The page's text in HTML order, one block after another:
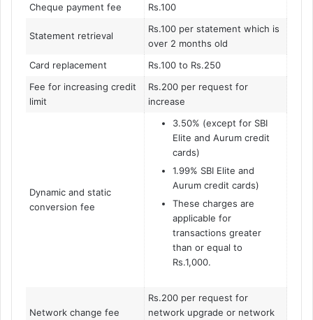
Cheque payment fee
Rs.100
Statement retrieval
Rs.100 per statement which is
over 2 months old
Card replacement
Rs.100 to Rs.250
Fee for increasing credit
limit
Rs.200 per request for
increase
Dynamic and static
conversion fee
3.50% (except for SBI
Elite and Aurum credit
cards)
1.99% SBI Elite and
Aurum credit cards)
These charges are
applicable for
transactions greater
than or equal to
Rs.1,000.
Network change fee
Rs.200 per request for
network upgrade or network